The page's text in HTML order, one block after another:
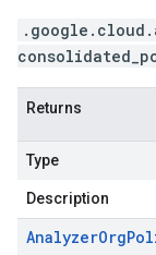
Returns
Type
Description
AnalyzerOrg